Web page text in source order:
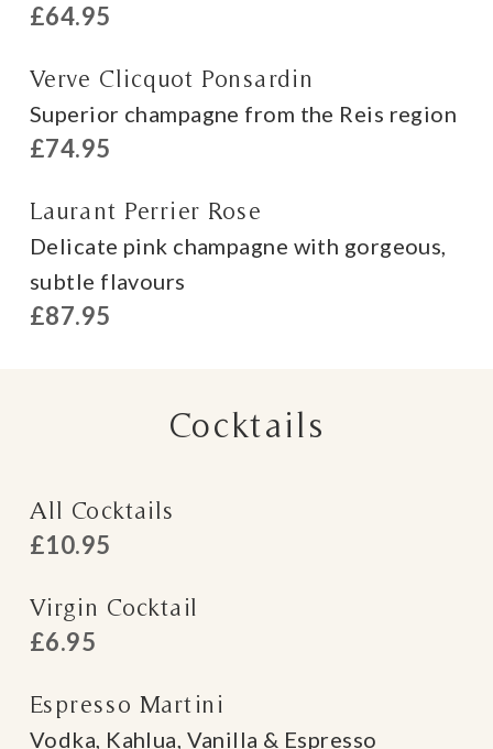
£64.95
Verve Clicquot Ponsardin
Superior champagne from the Reis region
£74.95
Laurant Perrier Rose
Delicate pink champagne with gorgeous,
subtle flavours
£87.95
Cocktails
All Cocktails
£10.95
Virgin Cocktail
£6.95
Espresso Martini
Vodka, Kahlua, Vanilla & Espresso